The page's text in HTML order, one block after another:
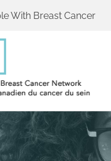
With Breast Cancer